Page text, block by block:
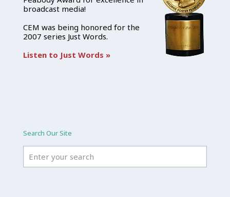
broadcast media!
CEM was being honored for the
2007 series Just Words.
Listen to Just Words »
Search Our Site